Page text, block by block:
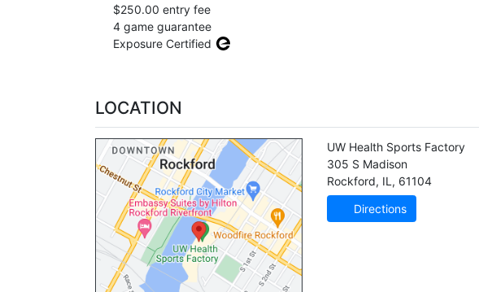
$250.00 entry fee
4 game guarantee
Exposure Certified
LOCATION
UW Health Sports Factory
305 S Madison
Rockford, IL , 61104
Directions